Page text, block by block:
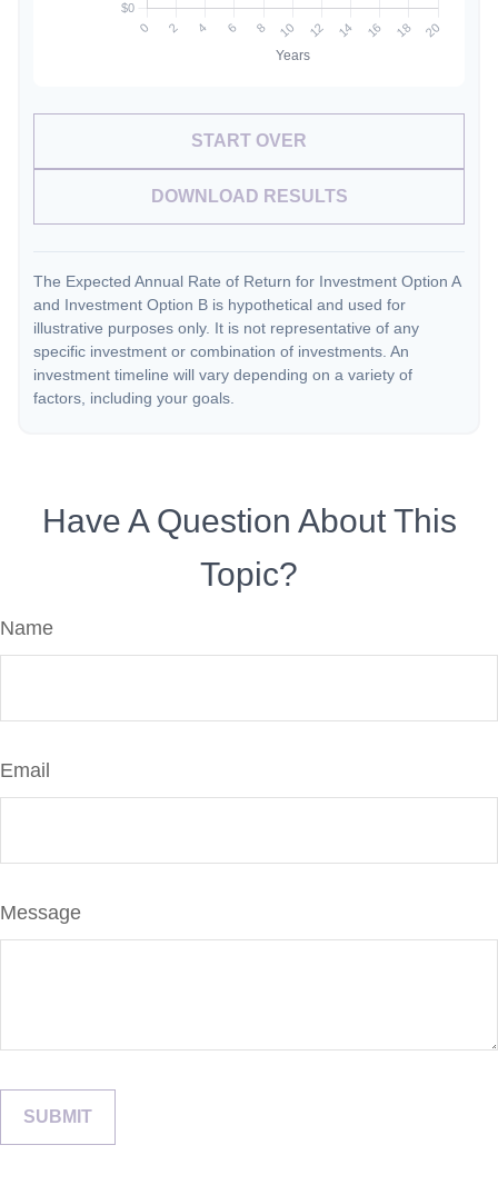
START OVER
DOWNLOAD RESULTS
The Expected Annual Rate of Return for Investment Option A
and Investment Option B is hypothetical and used for
illustrative purposes only. It is not representative of any
specific investment or combination of investments. An
investment timeline will vary depending on a variety of
factors, including your goals.
Have A Question About This
Topic?
Name
Email
Message